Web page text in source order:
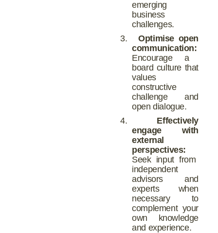
emerging
business
challenges.
3.
Optimise open
communication:
Encourage a
board culture that
values
constructive
challenge and
open dialogue.
4.
Effectively
engage with
external
perspectives:
Seek input from
independent
advisors and
experts when
necessary to
complement your
own knowledge
and experience.